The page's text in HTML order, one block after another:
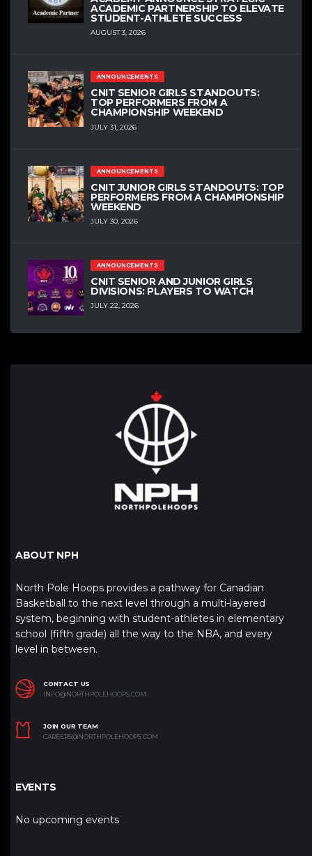
ACADEMIC PARTNERSHIP TO ELEVATE
STUDENT-ATHLETE SUCCESS
AUGUST 3, 2026
ANNOUNCEMENTS
CNIT SENIOR GIRLS STANDOUTS:
TOP PERFORMERS FROM A
CHAMPIONSHIP WEEKEND
JULY 31, 2026
ANNOUNCEMENTS
CNIT JUNIOR GIRLS STANDOUTS: TOP
PERFORMERS FROM A CHAMPIONSHIP
WEEKEND
JULY 30, 2026
ANNOUNCEMENTS
CNIT SENIOR AND JUNIOR GIRLS
DIVISIONS: PLAYERS TO WATCH
JULY 22, 2026
ABOUT NPH
North Pole Hoops provides a pathway for Canadian
Basketball to the next level through a multi-layered
system, beginning with student-athletes in elementary
school (fifth grade) all the way to the NBA, and every
level in between.
CONTACT US
INFO@NORTHPOLEHOOPS.COM
JOIN OUR TEAM
CAREERS@NORTHPOLEHOOPS.COM
EVENTS
No upcoming events